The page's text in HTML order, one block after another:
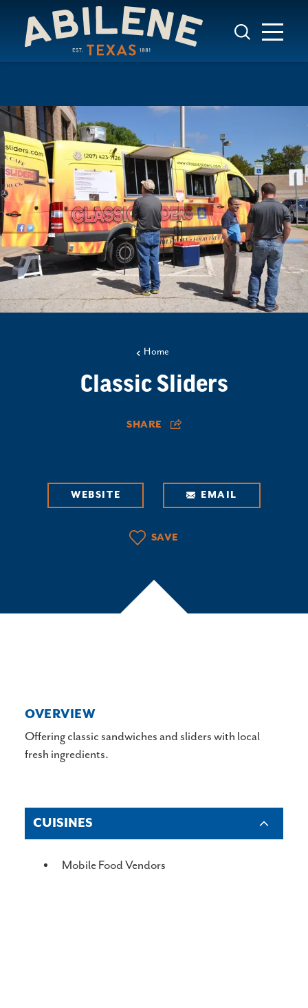
Skip to content
Home
Classic Sliders
SHARE
WEBSITE EMAIL
SAVE
OVERVIEW
Offering classic sandwiches and sliders with local
fresh ingredients.
CUISINES
Mobile Food Vendors